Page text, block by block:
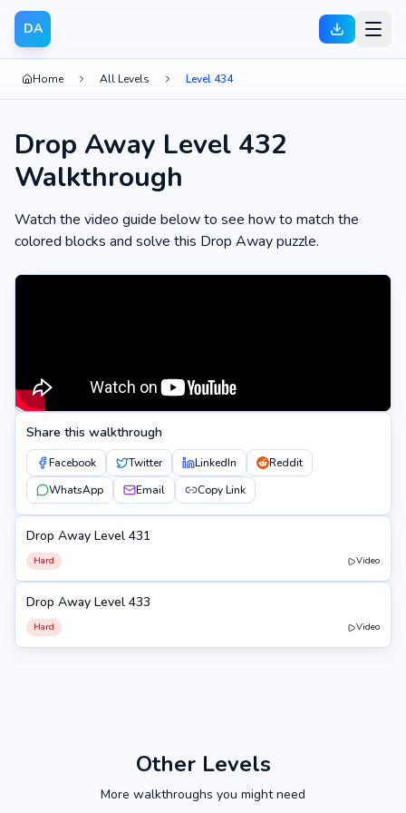
DA
Home All Levels Level 434
Drop Away Level 432
Walkthrough
Watch the video guide below to see how to match the
colored blocks and solve this Drop Away puzzle.
Share this walkthrough
Facebook Twitter LinkedIn
Reddit
WhatsApp
Email Copy Link
431
Drop Away Level 431
Hard Video
433
Drop Away Level 433
Hard Video
Other Levels
More walkthroughs you might need